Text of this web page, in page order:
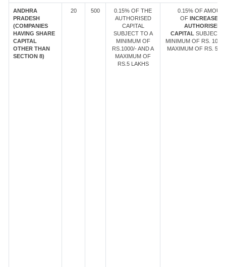
ANDHRA
PRADESH
(COMPANIES
HAVING SHARE
CAPITAL
OTHER THAN
SECTION 8)
20 500
0.15% OF THE
AUTHORISED
CAPITAL
SUBJECT TO A
MINIMUM OF
RS.1000/- AND A
MAXIMUM OF
RS.5 LAKHS
0.15% OF
OF INCREASE IN
AUTHORISED
CAPITAL SUBJECT
MINIMUM OF RS.
MAXIMUM OF RS. 5